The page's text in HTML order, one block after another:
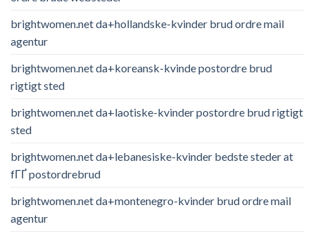
brightwomen.net da+hollandske-kvinder brud ordre mail
agentur
brightwomen.net da+koreansk-kvinde postordre brud
rigtigt sted
brightwomen.net da+laotiske-kvinder postordre brud rigtigt
sted
brightwomen.net da+lebanesiske-kvinder bedste steder at
fГҐ postordrebrud
brightwomen.net da+montenegro-kvinder brud ordre mail
agentur